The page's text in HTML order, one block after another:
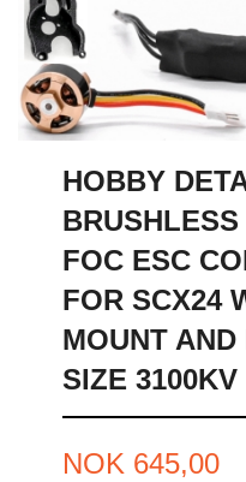
HOBBY
FOC ESC
FOR SCX24
MOUNT
SIZE 3100KV
Tilbud
NOK 645,00